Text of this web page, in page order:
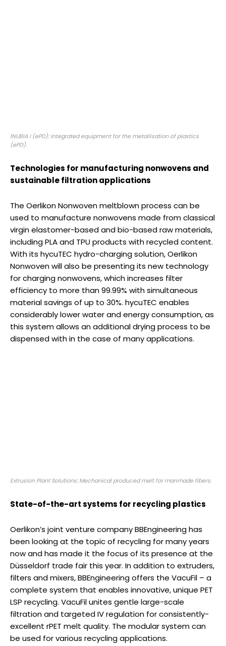
INUBIA I (ePD): Integrated equipment for the metallisation of plastics
(ePD).
Technologies for manufacturing nonwovens and
sustainable filtration applications
The Oerlikon Nonwoven meltblown process can be
used to manufacture nonwovens made from classical
virgin elastomer-based and bio-based raw materials,
including PLA and TPU products with recycled content.
With its hycuTEC hydro-charging solution, Oerlikon
Nonwoven will also be presenting its new technology
for charging nonwovens, which increases filter
efficiency to more than 99.99% with simultaneous
material savings of up to 30%. hycuTEC enables
considerably lower water and energy consumption, as
this system allows an additional drying process to be
dispensed with in the case of many applications.
Extrusion Plant Solutions: Mechanical produced melt for manmade fibers.
State-of-the-art systems for recycling plastics
Oerlikon’s joint venture company BBEngineering has
been looking at the topic of recycling for many years
now and has made it the focus of its presence at the
Düsseldorf trade fair this year. In addition to extruders,
filters and mixers, BBEngineering offers the VacuFil – a
complete system that enables innovative, unique PET
LSP recycling. VacuFil unites gentle large-scale
filtration and targeted IV regulation for consistently-
excellent rPET melt quality. The modular system can
be used for various recycling applications.